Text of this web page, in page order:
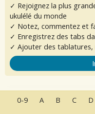
✓ Rejoignez la plus
ukulélé du monde
✓ Notez, commentez et
✓ Enregistrez des tabs
✓ Ajouter des tablatures,
0-9 A B C D